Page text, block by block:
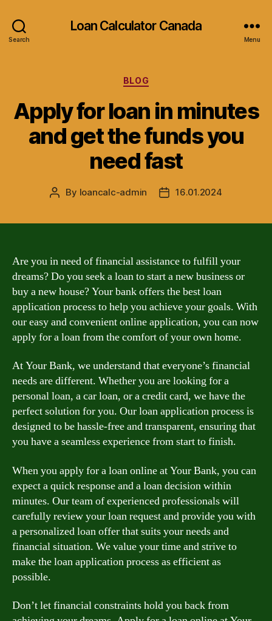
Search
Loan Calculator Canada
Menu
Categories
BLOG
Apply for loan in minutes
and get the funds you
need fast
Post
By loancalc-admin
Post16.01.2024
Are you in need of financial assistance to fulfill your
dreams? Do you seek a loan to start a new business or
buy a new house? Your bank offers the best loan
application process to help you achieve your goals. With
our easy and convenient online application, you can now
apply for a loan from the comfort of your own home.
At Your Bank, we understand that everyone’s financial
needs are different. Whether you are looking for a
personal loan, a car loan, or a credit card, we have the
perfect solution for you. Our loan application process is
designed to be hassle-free and transparent, ensuring that
you have a seamless experience from start to finish.
When you apply for a loan online at Your Bank, you can
expect a quick response and a loan decision within
minutes. Our team of experienced professionals will
carefully review your loan request and provide you with
a personalized loan offer that suits your needs and
financial situation. We value your time and strive to
make the loan application process as efficient as
possible.
Don’t let financial constraints hold you back from